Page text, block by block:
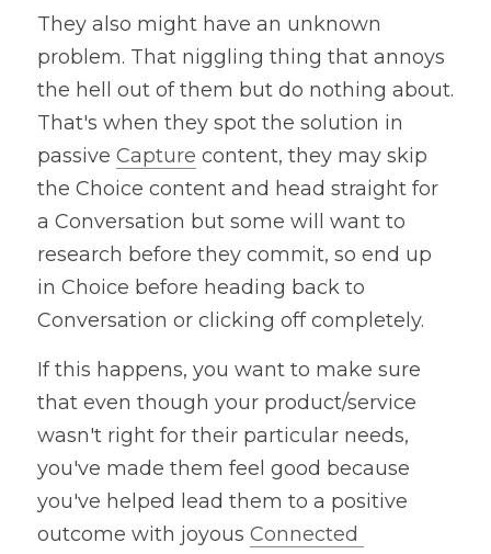
They also might have an unknown
problem. That niggling thing that annoys
the hell out of them but do nothing about.
That's when they spot the solution in
passive Capture content, they may skip
the Choice content and head straight for
a Conversation but some will want to
research before they commit, so end up
in Choice before heading back to
Conversation or clicking off completely.
If this happens, you want to make sure
that even though your product/service
wasn't right for their particular needs,
you've made them feel good because
you've helped lead them to a positive
outcome with joyous